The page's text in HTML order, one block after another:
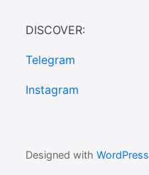
DISCOVER:
Telegram
Instagram
Designed with WordPress